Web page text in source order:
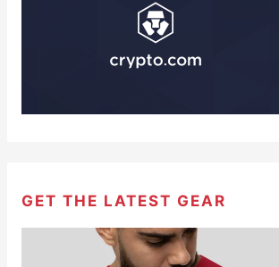
GET THE LATEST GEAR